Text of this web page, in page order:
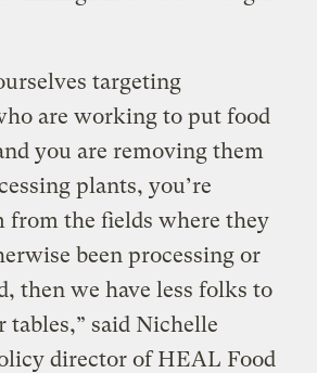
targeting
are working to put food
you are removing them
plants, you’re
from the fields where they
been processing or
then we have less folks to
tables,” said Nichelle
director of HEAL Food